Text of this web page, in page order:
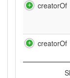
creatorOf
creatorOf